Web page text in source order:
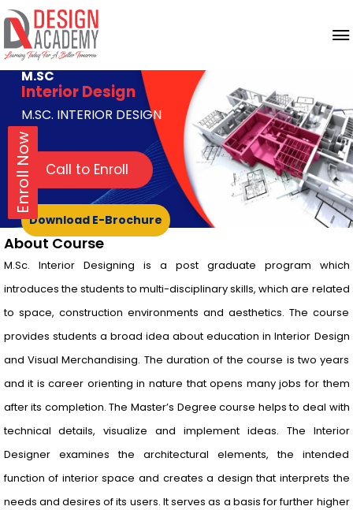
Enroll Now
M.SC
Interior Design
M.SC. INTERIOR DESIGN
Call to Enroll
Download E-Brochure
About Course
M.Sc. Interior Designing is a post graduate program which
introduces the students to multi-disciplinary skills, which are related
to space, construction environments and aesthetics. The course
provides students a broad idea about education in Interior Design
and Visual Merchandising. The duration of the course is two years
and it is career orienting in nature that opens many jobs for them
after its completion. The Master’s Degree course helps to deal with
technical details, visualize and implement ideas. The Interior
Designer examines the architectural elements, the intended
function of interior space and creates a design that interprets the
needs and desires of its users. It serves as a basis for further higher